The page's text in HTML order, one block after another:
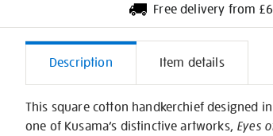
Free delivery from
Additional
Information
Description Item details
This square cotton handkerchief designed
one of Kusama’s distinctive artworks, Eyes